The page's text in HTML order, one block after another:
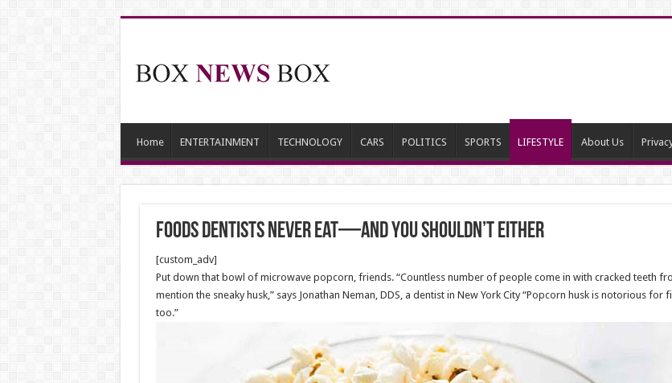
Home ENTERTAINMENT TECHNOLOGY CARS POLITICS SPORTS LIFESTYLE About Us
Foods Dentists Never Eat—and You Shouldn’t Either
[custom_adv]
Put down that bowl of microwave popcorn, friends. “Countless number of people come in with cracked teeth
mention the sneaky husk,” says Jonathan Neman, DDS, a dentist in New York City “Popcorn husk is notorious
too.”